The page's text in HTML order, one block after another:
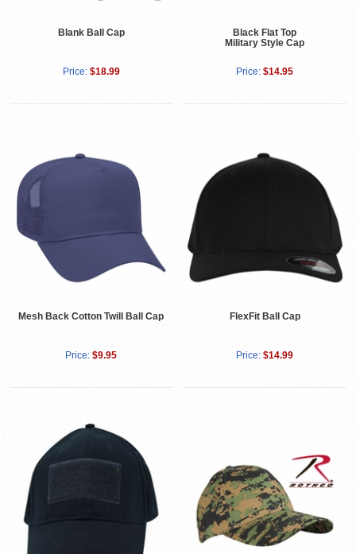
Blank Ball Cap
Price: $18.99
Black Flat Top
Military Style Cap
Price: $14.95
Mesh Back Cotton Twill Ball Cap
Price: $9.95
FlexFit Ball Cap
Price: $14.99